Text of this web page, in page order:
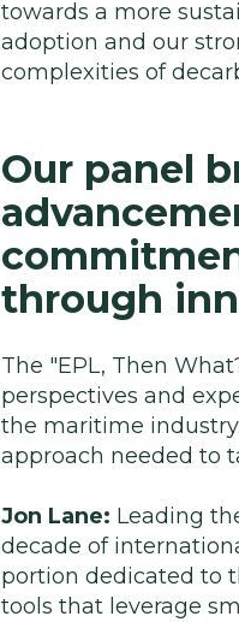
towards a more
adoption and our
complexities of
Our panel
through
The "EPL, Then
perspectives and
the maritime
approach needed to
Jon Lane: Leading
decade of
portion dedicated to
tools that leverage